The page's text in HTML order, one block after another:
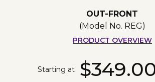
OUT-FRONT
(Model No. REG)
PRODUCT OVERVIEW
Starting at